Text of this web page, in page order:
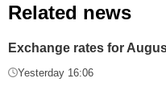
Related news
Exchange rates for
Yesterday 16:06